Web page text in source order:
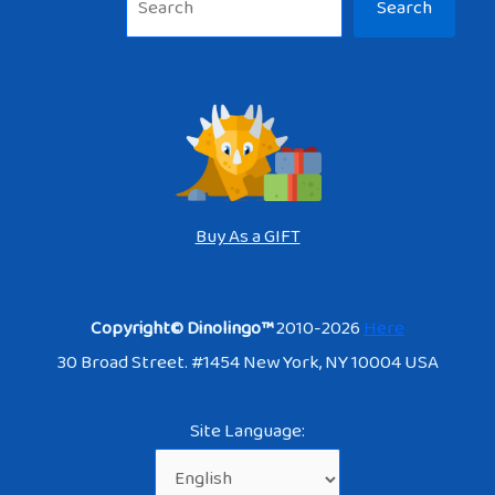
Search
Buy As a GIFT
Copyright© Dinolingo™2010-2026Here
30 Broad Street. #1454 New York, NY 10004 USA
Site Language: